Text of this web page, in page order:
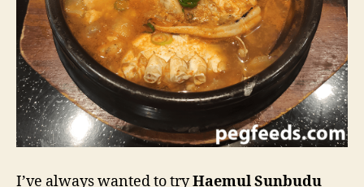
I’ve always wanted to tryHaemul Sunbudu